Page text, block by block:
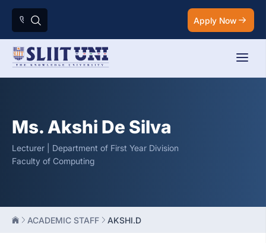
Apply Now
Ms. Akshi De Silva
Lecturer | Department of First Year Division
Faculty of Computing
ACADEMIC STAFF AKSHI.D